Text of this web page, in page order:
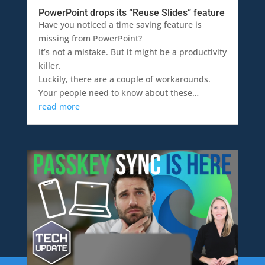
PowerPoint drops its “Reuse Slides” feature
Have you noticed a time saving feature is
missing from PowerPoint?
It’s not a mistake. But it might be a productivity
killer.
Luckily, there are a couple of workarounds.
Your people need to know about these…
read more